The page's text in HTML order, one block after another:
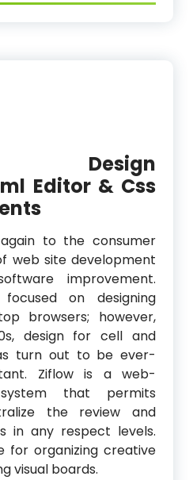
Design
Editor & Css
to the consumer
web site development
improvement.
on designing
browsers; however,
design for cell and
turn out to be ever-
Ziflow is a web-
that permits
the review and
in any respect levels.
for organizing creative
visual boards.